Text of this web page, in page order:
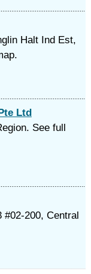
Halt Ind Est,
Ltd
See full
#02-200, Central